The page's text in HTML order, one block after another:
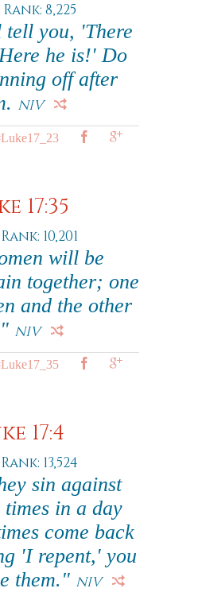
8,225
you, 'There
he is!' Do
off after
NIV
17:35
10,201
will be
together; one
and the other
NIV
17:4
13,524
sin against
times in a day
come back
'I repent,' you
them." NIV